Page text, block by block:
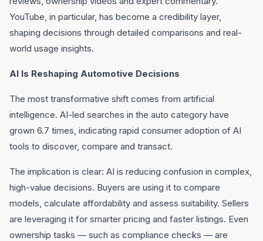
YouTube, in particular, has become a credibility layer,
shaping decisions through detailed comparisons and real-
world usage insights.
AI Is Reshaping Automotive Decisions
The most transformative shift comes from artificial
intelligence. AI-led searches in the auto category have
grown 6.7 times, indicating rapid consumer adoption of AI
tools to discover, compare and transact.
The implication is clear: AI is reducing confusion in complex,
high-value decisions. Buyers are using it to compare
models, calculate affordability and assess suitability. Sellers
are leveraging it for smarter pricing and faster listings. Even
ownership tasks — such as compliance checks — are